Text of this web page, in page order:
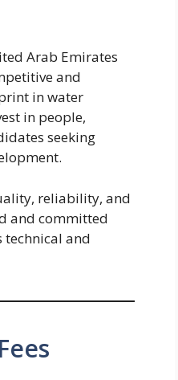
Arab Emirates
and
in water
in people,
seeking
reliability, and
and committed
technical and